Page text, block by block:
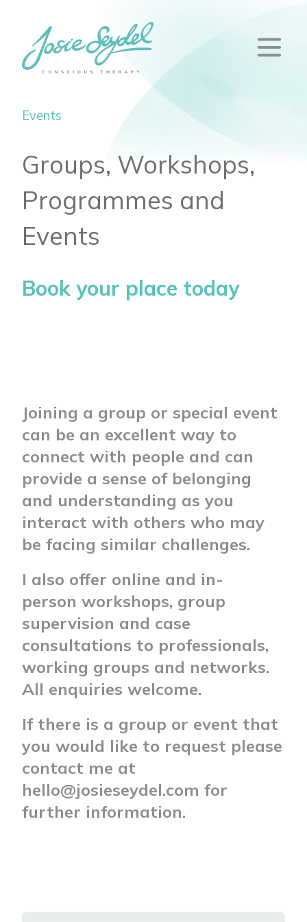
Events
Groups, Workshops,
Programmes and
Events
Book your place today
Joining a group or special event
can be an excellent way to
connect with people and can
provide a sense of belonging
and understanding as you
interact with others who may
be facing similar challenges.
I also offer online and in-
person workshops, group
supervision and case
consultations to professionals,
working groups and networks.
All enquiries welcome.
If there is a group or event that
you would like to request please
contact me at
hello@josieseydel.com for
further information.